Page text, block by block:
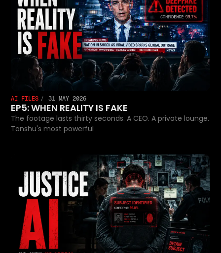
AI FILES 31 MAY 2026
EP5: WHEN REALITY IS FAKE
The footage lasts thirty seconds. A CEO. A private lounge.
Tanshu's most powerful